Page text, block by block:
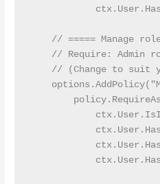
// ===== Manage
// Require: Admin
// (Change to suit